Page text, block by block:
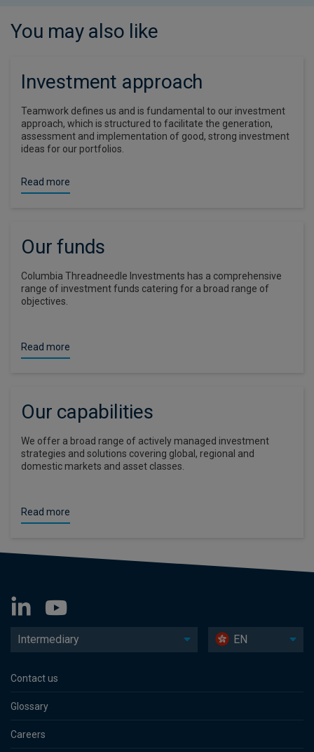
You may also like
Investment approach
Teamwork defines us and is fundamental to our investment
approach, which is structured to facilitate the generation,
assessment and implementation of good, strong investment
ideas for our portfolios.
Read more
Our funds
Columbia Threadneedle Investments has a comprehensive
range of investment funds catering for a broad range of
objectives.
Read more
Our capabilities
We offer a broad range of actively managed investment
strategies and solutions covering global, regional and
domestic markets and asset classes.
Read more
Intermediary EN
Contact us
Glossary
Careers